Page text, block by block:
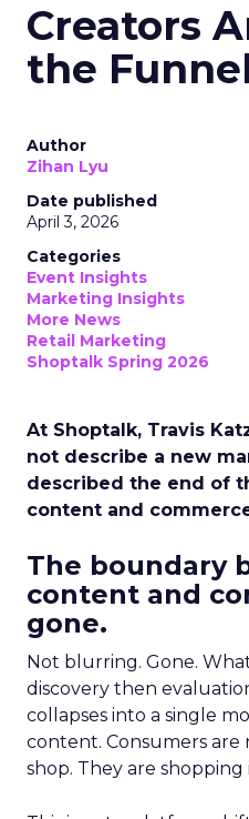
Creators
the
Author
Zihan Lyu
Date published
April 3, 2026
Categories
Event Insights
Marketing Insights
More News
Retail Marketing
Shoptalk Spring 2026
At Shoptalk, Travis
not describe a new
described the end of
content and
The boundary
content and
gone.
Not blurring. Gone.
discovery then
collapses into a single
content. Consumers are
shop. They are shopping